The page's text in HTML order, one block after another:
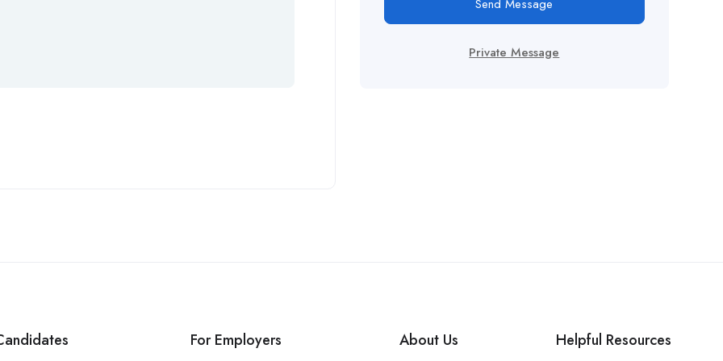
Send Message
Private Message
For Employers About Us Helpful Resources